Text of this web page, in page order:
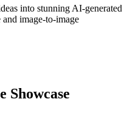
into stunning AI-generated
image-to-image
Showcase